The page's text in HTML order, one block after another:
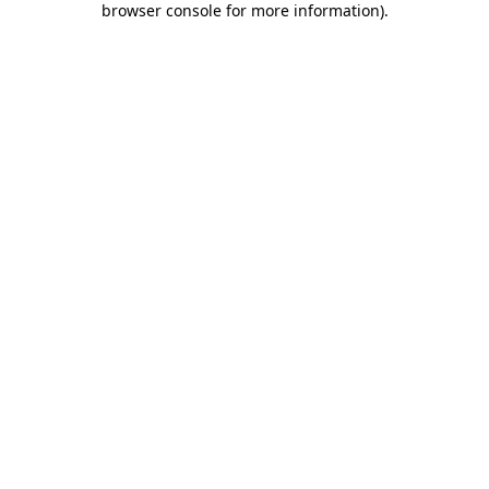
browser console for more information).